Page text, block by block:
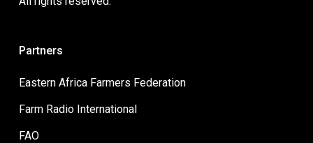
Partners
Eastern Africa Farmers Federation
Farm Radio International
FAO